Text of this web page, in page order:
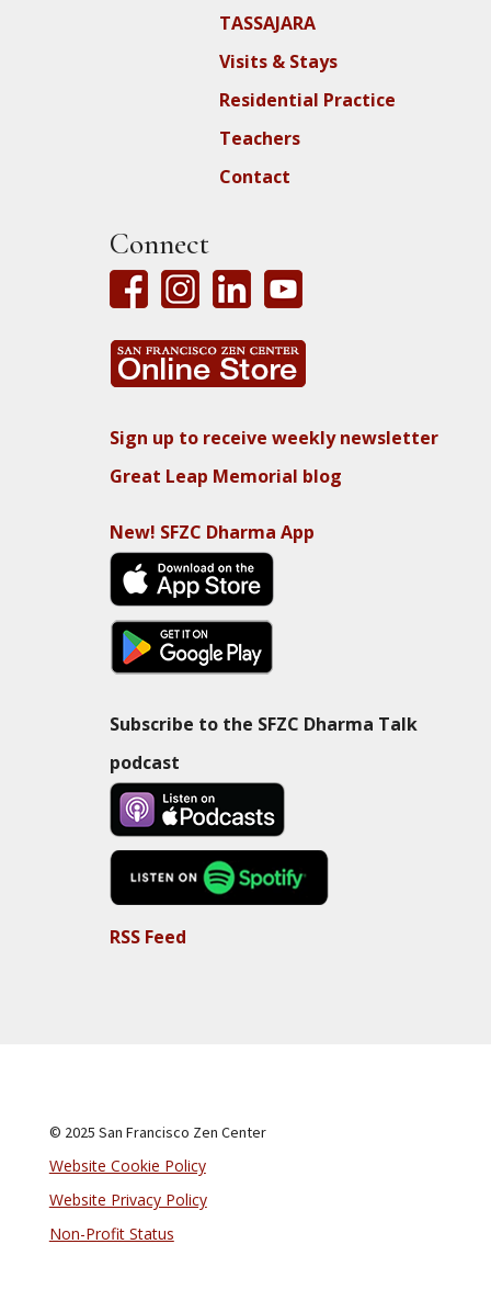
TASSAJARA
Visits & Stays
Residential Practice
Teachers
Contact
Connect
Sign up to receive weekly newsletter
Great Leap Memorial blog
New! SFZC Dharma App
Subscribe to the SFZC Dharma Talk
podcast
RSS Feed
© 2025 San Francisco Zen Center
Website Cookie Policy
Website Privacy Policy
Non-Profit Status